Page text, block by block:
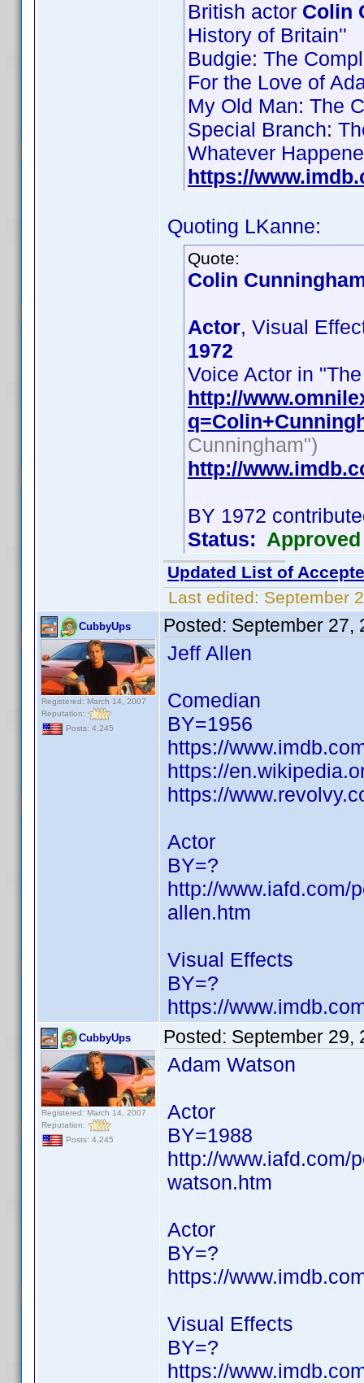
British actor Colin
History of Britain''
Budgie: The
For the Love of
My Old Man: The
Special Branch:
Whatever
https://
Quoting LKanne:
Quote:
Colin
Actor, Visual
1972
Voice Actor in
http://
Cunningham")
http://
BY 1972
Status: Approved
Updated List of
Last edited: September
CubbyUps
Registered: March 14, 2007
Reputation:
Posts: 4,245
Posted: September 27,
Jeff Allen
Comedian
BY=1956
https://
https://
https://
Actor
BY=?
http://www.iafd.com/
allen.htm
Visual Effects
BY=?
https://
CubbyUps
Registered: March 14, 2007
Reputation:
Posts: 4,245
Posted: September 29,
Adam Watson
Actor
BY=1988
http://www.iafd.com/
watson.htm
Actor
BY=?
https://
Visual Effects
BY=?
https://